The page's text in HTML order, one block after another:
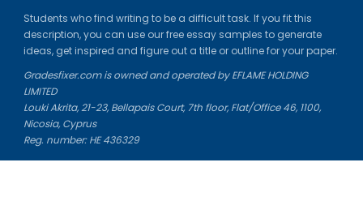
Students who find writing to be a difficult task. If you fit this
description, you can use our free essay samples to generate
ideas, get inspired and figure out a title or outline for your paper.
Gradesfixer.com is owned and operated by EFLAME HOLDING
LIMITED
Louki Akrita, 21-23, Bellapais Court, 7th floor, Flat/Office 46, 1100,
Nicosia, Cyprus
Reg. number: HE 436329